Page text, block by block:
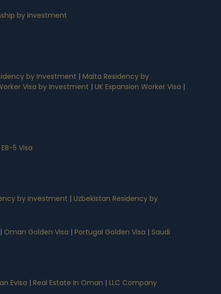
by Investment
by Investment | Malta Residency by
Visa by Investment | UK Expansion Worker Visa |
EB-5 Visa
by Investment | Uzbekistan Residency by
Oman Golden Visa | Portugal Golden Visa | Saudi
Evisa | Real Estate In Oman | LLC Company